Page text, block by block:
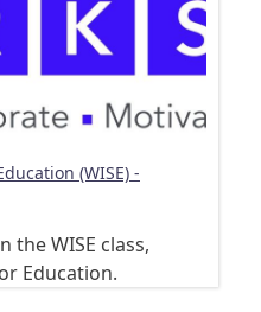
(WISE) -
the WISE class,
Education.